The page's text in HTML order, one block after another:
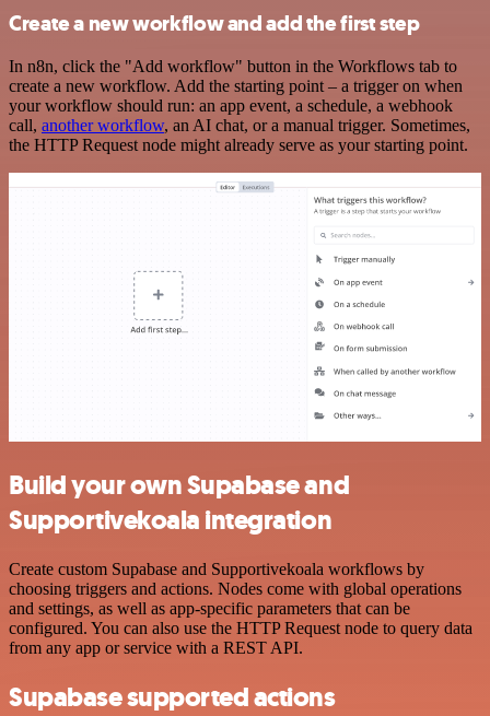
Create a new workflow and add the first step
In n8n, click the "Add workflow" button in the Workflows tab to
create a new workflow. Add the starting point – a trigger on when
your workflow should run: an app event, a schedule, a webhook
call, another workflow, an AI chat, or a manual trigger. Sometimes,
the HTTP Request node might already serve as your starting point.
Build your own Supabase and
Supportivekoala integration
Create custom Supabase and Supportivekoala workflows by
choosing triggers and actions. Nodes come with global operations
and settings, as well as app-specific parameters that can be
configured. You can also use the HTTP Request node to query data
from any app or service with a REST API.
Supabase supported actions